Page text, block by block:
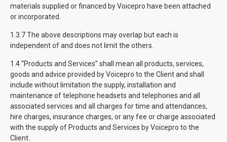
materials supplied or financed by Voicepro have been attached
or incorporated.
1.3.7 The above descriptions may overlap but each is
independent of and does not limit the others.
1.4 “Products and Services” shall mean all products, services,
goods and advice provided by Voicepro to the Client and shall
include without limitation the supply, installation and
maintenance of telephone headsets and telephones and all
associated services and all charges for time and attendances,
hire charges, insurance charges, or any fee or charge associated
with the supply of Products and Services by Voicepro to the
Client.